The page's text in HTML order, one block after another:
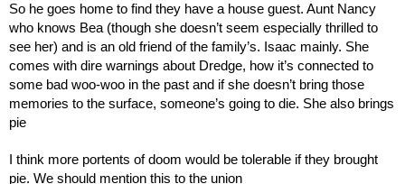
So he goes home to find they have a house guest. Aunt Nancy
who knows Bea (though she doesn’t seem especially thrilled to
see her) and is an old friend of the family’s. Isaac mainly. She
comes with dire warnings about Dredge, how it’s connected to
some bad woo-woo in the past and if she doesn’t bring those
memories to the surface, someone’s going to die. She also brings
pie
I think more portents of doom would be tolerable if they brought
pie. We should mention this to the union